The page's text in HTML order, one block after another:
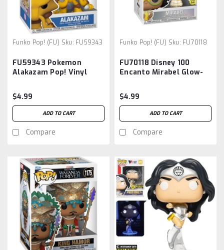
Funko Pop! (FU) Sku: FU59343
FU59343 Pokemon
Alakazam Pop! Vinyl
$4.99
ADD TO CART
Compare
Funko Pop! (FU) Sku: FU70118
FU70118 Disney 100
Encanto Mirabel Glow-
Vinyl Figure #1327
$4.99
ADD TO CART
Compare